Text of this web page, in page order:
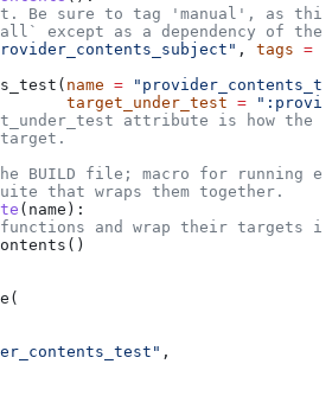
Be sure to tag 'manual', as
except as a dependency of the
, tags =
name =
target_under_test
=
attribute is how the
BUILD file; macro for running
that wraps them together.
( name ):
and wrap their targets
,